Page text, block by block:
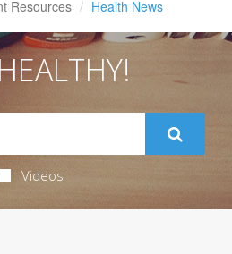
Resources Health News
Videos